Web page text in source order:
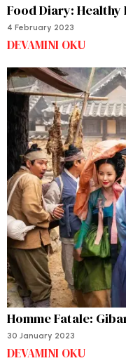
Food Diary: Healthy
4 February 2023
DEVAMINI OKU
Homme Fatale:
30 January 2023
DEVAMINI OKU